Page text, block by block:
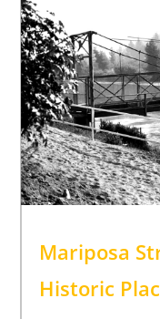
Mariposa
Historic